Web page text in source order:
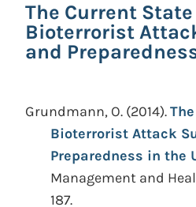
The Current
Bioterrorist
and
Grundmann, O. (2014).
Bioterrorist Attack
Preparedness in the
Management and
187.